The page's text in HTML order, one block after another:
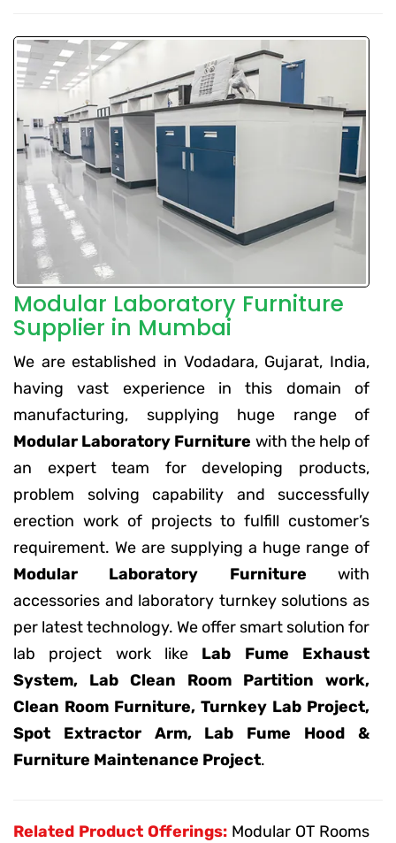
Modular Laboratory Furniture
Supplier in Mumbai
We are established in Vodadara, Gujarat, India,
having vast experience in this domain of
manufacturing, supplying huge range of
Modular Laboratory Furniture with the help of
an expert team for developing products,
problem solving capability and successfully
erection work of projects to fulfill customer’s
requirement. We are supplying a huge range of
Modular Laboratory Furniture with
accessories and laboratory turnkey solutions as
per latest technology. We offer smart solution for
lab project work like Lab Fume Exhaust
System, Lab Clean Room Partition work,
Clean Room Furniture, Turnkey Lab Project,
Spot Extractor Arm, Lab Fume Hood &
Furniture Maintenance Project.
Related Product Offerings: Modular OT Rooms